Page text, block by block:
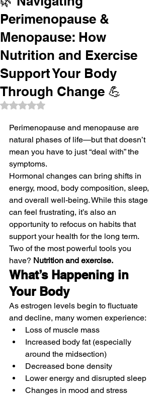
Perimenopause &
Menopause: How
Nutrition and Exercise
Support Your Body
Through Change 💪
Rated NaN out of 5 stars.
Perimenopause and menopause are
natural phases of life—but that doesn’t
mean you have to just “deal with” the
symptoms.
Hormonal changes can bring shifts in
energy, mood, body composition, sleep,
and overall well-being. While this stage
can feel frustrating, it’s also an
opportunity to refocus on habits that
support your health for the long term.
Two of the most powerful tools you
have? Nutrition and exercise.
What’s Happening in
Your Body
As estrogen levels begin to fluctuate
and decline, many women experience:
Loss of muscle mass
Increased body fat (especially
around the midsection)
Decreased bone density
Lower energy and disrupted sleep
Changes in mood and stress